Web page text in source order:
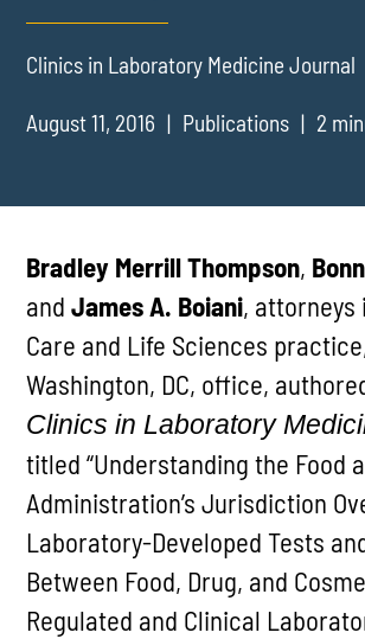
Clinics in Laboratory Medicine Journal
August 11, 2016 Publications 2
Bradley Merrill Thompson,
andJames A. Boiani, attorneys
Care and Life Sciences
Washington, DC, office,
Clinics in Laboratory
titled “Understanding the Food
Administration’s Jurisdiction
Laboratory-Developed Tests
Between Food, Drug, and
Regulated and Clinical